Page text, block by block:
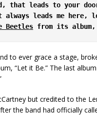
that leads to your
leads me here,
Beetles from its
to ever grace a stage,
“Let it Be.” The last
but credited to the
the band had officially